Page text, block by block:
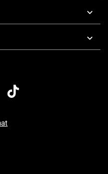
7 AM To 5 PM Pacific Time
Sunday: 7 AM To 5 PM Pacific